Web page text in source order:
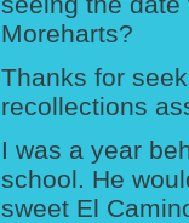
Moreharts?
Thanks for
recollections
I was a year
school. He
sweet El